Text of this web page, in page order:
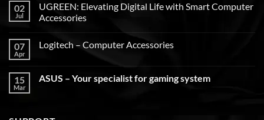
02
Jul
UGREEN: Elevating Digital Life with Smart Computer
Accessories
07
Apr
Logitech – Computer Accessories
15
Mar
ASUS – Your specialist for gaming system